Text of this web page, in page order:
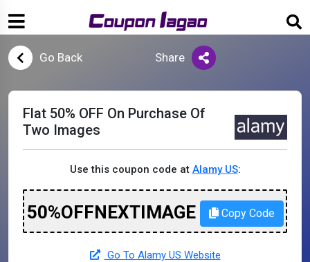
Go Back Share
Flat 50% OFF On Purchase Of
Two Images
Use this coupon code at Alamy US:
50%OFFNEXTIMAGE Copy Code
Go To Alamy US Website